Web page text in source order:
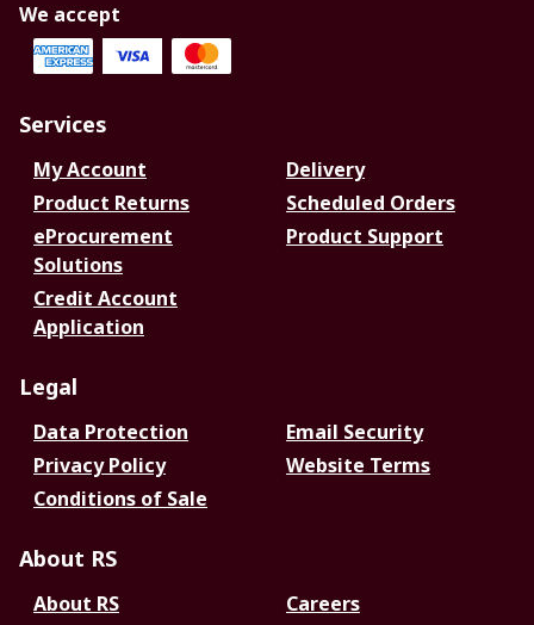
We accept
Services
My Account
Delivery
Product Returns
Scheduled Orders
eProcurement
Solutions
Product Support
Credit Account
Application
Legal
Data Protection
Email Security
Privacy Policy
Website Terms
Conditions of Sale
About RS
About RS
Careers